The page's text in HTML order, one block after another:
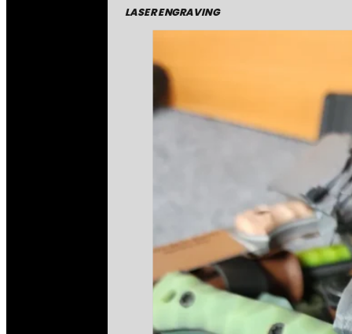
LASER ENGRAVING